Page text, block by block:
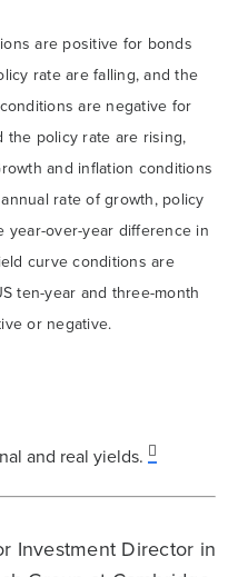
are positive for bonds
rate are falling, and the
are negative for
the policy rate are rising,
and inflation conditions
rate of growth, policy
year-over-year difference in
curve conditions are
ten-year and three-month
or negative.
and real yields.
Investment Director in